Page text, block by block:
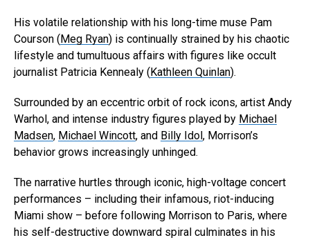
His volatile relationship with his long-time muse Pam
Courson (Meg Ryan) is continually strained by his chaotic
lifestyle and tumultuous affairs with figures like occult
journalist Patricia Kennealy (Kathleen Quinlan).
Surrounded by an eccentric orbit of rock icons, artist Andy
Warhol, and intense industry figures played by Michael
Madsen, Michael Wincott, and Billy Idol, Morrison’s
behavior grows increasingly unhinged.
The narrative hurtles through iconic, high-voltage concert
performances – including their infamous, riot-inducing
Miami show – before following Morrison to Paris, where
his self-destructive downward spiral culminates in his